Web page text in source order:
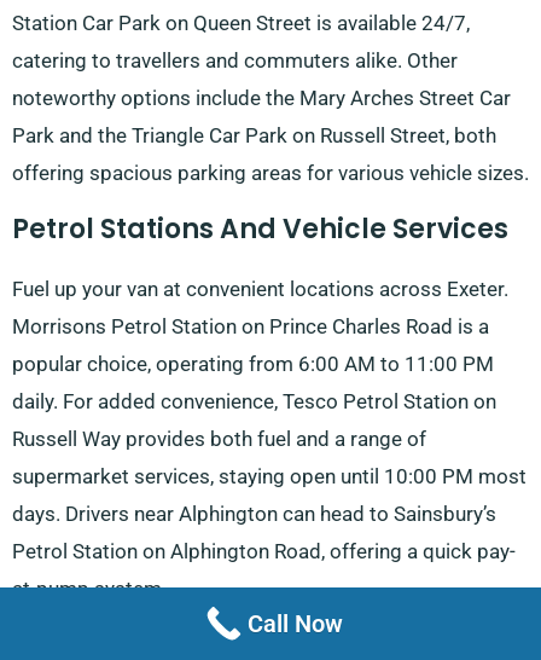
Station Car Park on Queen Street is available 24/7,
catering to travellers and commuters alike. Other
noteworthy options include the Mary Arches Street Car
Park and the Triangle Car Park on Russell Street, both
offering spacious parking areas for various vehicle sizes.
Petrol Stations And Vehicle Services
Fuel up your van at convenient locations across Exeter.
Morrisons Petrol Station on Prince Charles Road is a
popular choice, operating from 6:00 AM to 11:00 PM
daily. For added convenience, Tesco Petrol Station on
Russell Way provides both fuel and a range of
supermarket services, staying open until 10:00 PM most
days. Drivers near Alphington can head to Sainsbury’s
Petrol Station on Alphington Road, offering a quick pay-
at-pump system.
For those travelling along Honiton Road, the bp station
Call Now